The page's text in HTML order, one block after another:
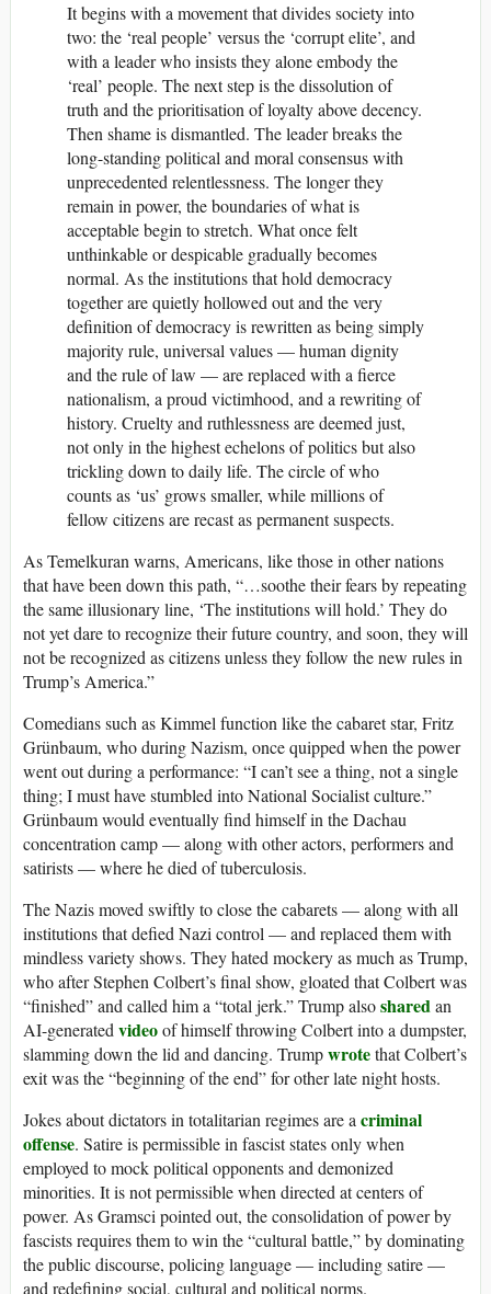
It begins with a movement that divides society into
two: the ‘real people’ versus the ‘corrupt elite’, and
with a leader who insists they alone embody the
‘real’ people. The next step is the dissolution of
truth and the prioritisation of loyalty above decency.
Then shame is dismantled. The leader breaks the
long-standing political and moral consensus with
unprecedented relentlessness. The longer they
remain in power, the boundaries of what is
acceptable begin to stretch. What once felt
unthinkable or despicable gradually becomes
normal. As the institutions that hold democracy
together are quietly hollowed out and the very
definition of democracy is rewritten as being simply
majority rule, universal values — human dignity
and the rule of law — are replaced with a fierce
nationalism, a proud victimhood, and a rewriting of
history. Cruelty and ruthlessness are deemed just,
not only in the highest echelons of politics but also
trickling down to daily life. The circle of who
counts as ‘us’ grows smaller, while millions of
fellow citizens are recast as permanent suspects.
As Temelkuran warns, Americans, like those in other nations
that have been down this path, “…soothe their fears by repeating
the same illusionary line, ‘The institutions will hold.’ They do
not yet dare to recognize their future country, and soon, they will
not be recognized as citizens unless they follow the new rules in
Trump’s America.”
Comedians such as Kimmel function like the cabaret star, Fritz
Grünbaum, whoduring Nazism, once quipped when the power
went out during a performance: “I can’t see a thing, not a single
thing; I must have stumbled into National Socialist culture.”
Grünbaum would eventually find himself in the Dachau
concentration camp — along with other actors, performers and
satirists — where he died of tuberculosis.
The Nazis moved swiftly to close the cabarets — along with all
institutions that defied Nazi control — and replaced them with
mindless variety shows. They hated mockery as much as Trump,
who after Stephen Colbert’s final show, gloated that Colbert was
“finished” and called him a “total jerk.” Trump alsosharedan
AI-generatedvideoof himself throwing Colbert into a dumpster,
slamming down the lid and dancing. Trumpwrotethat Colbert’s
exit was the “beginning of the end” for other late night hosts.
Jokes about dictators in totalitarian regimes are acriminal
offense. Satire is permissible in fascist states only when
employed to mock political opponents and demonized
minorities. It is not permissible when directed at centers of
power. As Gramsci pointed out, the consolidation of power by
fascists requires them to win the “cultural battle,” by dominating
the public discourse, policing language — including satire —
and redefining social, cultural and political norms.